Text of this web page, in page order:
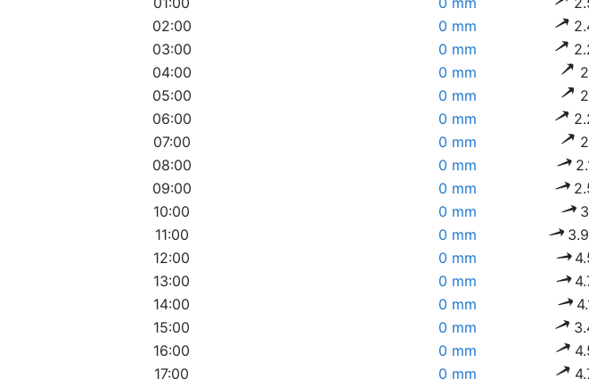
02:00
0 mm
03:00
0 mm
04:00
0 mm
05:00
0 mm
06:00
0 mm
07:00
0 mm
08:00
0 mm
09:00
0 mm
10:00
0 mm 3
11:00
0 mm
12:00
0 mm
13:00
0 mm
14:00
0 mm
15:00
0 mm
16:00
0 mm
17:00
0 mm